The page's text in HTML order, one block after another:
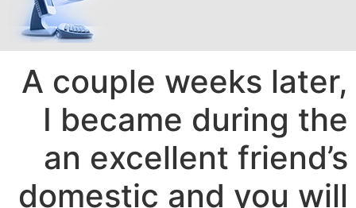
A couple weeks later,
I became during the
an excellent friend’s
domestic and you will